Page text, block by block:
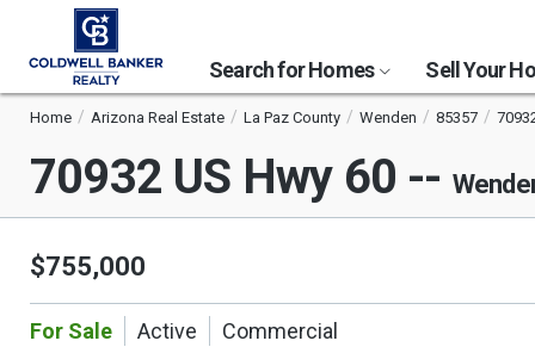
Search for Homes Sell Your
Home Arizona Real Estate La Paz County Wenden 85357
70932 US Hwy 60 --
$755,000
For Sale Active Commercial